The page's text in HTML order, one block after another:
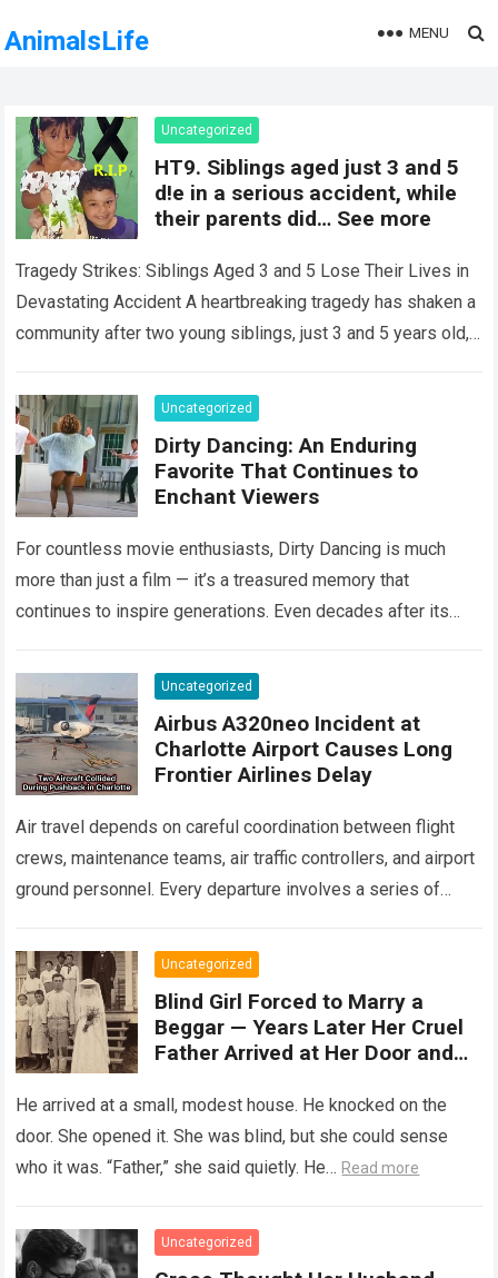
AnimalsLife MENU
Uncategorized
HT9. Siblings aged just 3 and 5
d!e in a serious accident, while
their parents did… See more
Tragedy Strikes: Siblings Aged 3 and 5 Lose Their Lives in
Devastating Accident A heartbreaking tragedy has shaken a
community after two young siblings, just 3 and 5 years old,…
Uncategorized
Dirty Dancing: An Enduring
Favorite That Continues to
Enchant Viewers
For countless movie enthusiasts, Dirty Dancing is much
more than just a film — it’s a treasured memory that
continues to inspire generations. Even decades after its
Uncategorized
Airbus A320neo Incident at
Charlotte Airport Causes Long
Frontier Airlines Delay
Air travel depends on careful coordination between flight
crews, maintenance teams, air traffic controllers, and airport
ground personnel. Every departure involves a series of
more
Uncategorized
Blind Girl Forced to Marry a
Beggar — Years Later Her Cruel
Father Arrived at Her Door and
He arrived at a small, modest house. He knocked on the
door. She opened it. She was blind, but she could sense
who it was. “Father,” she said quietly. He… Read more
Uncategorized